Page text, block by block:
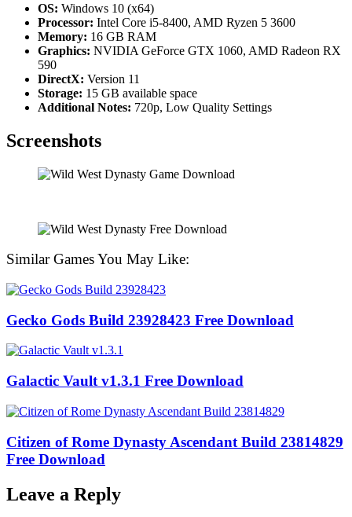
OS: Windows 10 (x64)
Processor: Intel Core i5-8400, AMD Ryzen 5 3600
Memory: 16 GB RAM
Graphics: NVIDIA GeForce GTX 1060, AMD Radeon RX
590
DirectX: Version 11
Storage: 15 GB available space
Additional Notes: 720p, Low Quality Settings
Screenshots
Similar Games You May Like:
Gecko Gods Build 23928423 Free Download
Galactic Vault v1.3.1 Free Download
Citizen of Rome Dynasty Ascendant Build 23814829
Free Download
Leave a Reply